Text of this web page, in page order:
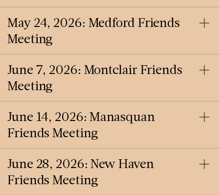
May 24, 2026: Medford Friends
Meeting
June 7, 2026: Montclair Friends
Meeting
June 14, 2026: Manasquan
Friends Meeting
June 28, 2026: New Haven
Friends Meeting